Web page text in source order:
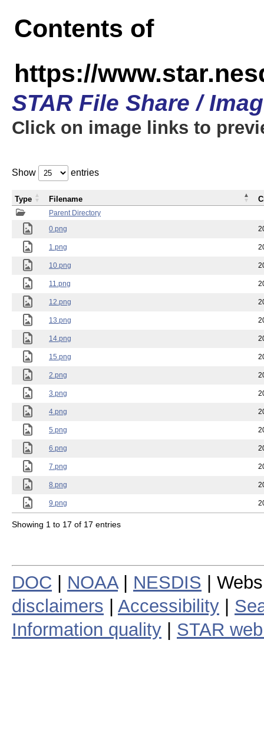
Contents of
https://
STAR File Share /
Click on image links to
Show entries
Parent Directory
0.png
1.png
10.png
11.png
12.png
13.png
14.png
15.png
2.png
3.png
4.png
5.png
6.png
7.png
8.png
9.png
Type Filename
Showing 1 to 17 of 17 entries
DOC NOAA| NESDIS |
disclaimers
Accessibility
Information quality
STAR